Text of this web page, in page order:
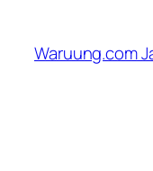
content
Waruung.com